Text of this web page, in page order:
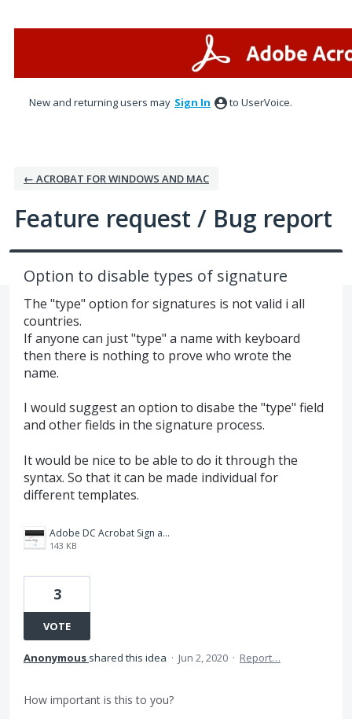
New and returning users may Sign In to UserVoice.
← ACROBAT FOR WINDOWS AND MAC
Feature request / Bug report
Option to disable types of signature
The "type" option for signatures is not valid i all
countries.
If anyone can just "type" a name with keyboard
then there is nothing to prove who wrote the
name.
I would suggest an option to disabe the "type" field
and other fields in the signature process.
It would be nice to be able to do it through the
syntax. So that it can be made individual for
different templates.
Adobe DC Acrobat Sign and Fill_.jpg
143 KB
3
VOTE
Anonymous shared this idea · Jun 2, 2020 · Report…
How important is this to you?